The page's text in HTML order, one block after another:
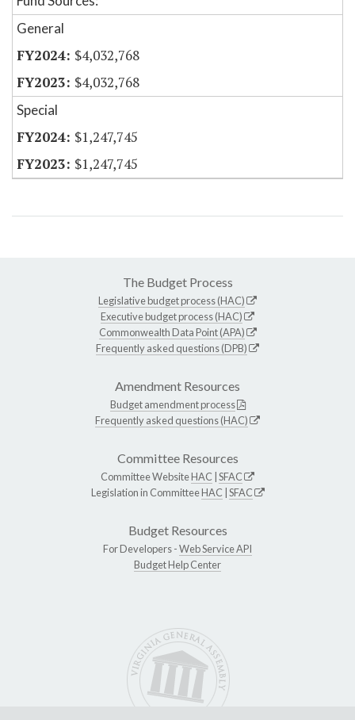
General
$4,032,768
$4,032,768
Special
$1,247,745
$1,247,745
The Budget Process
Legislative budget process (HAC)
Executive budget process (HAC)
Commonwealth Data Point (APA)
Frequently asked questions (DPB)
Amendment Resources
Budget amendment process
Frequently asked questions (HAC)
Committee Resources
Committee WebsiteHAC SFAC
Legislation in CommitteeHAC SFAC
Budget Resources
For Developers -Web Service API
Budget Help Center